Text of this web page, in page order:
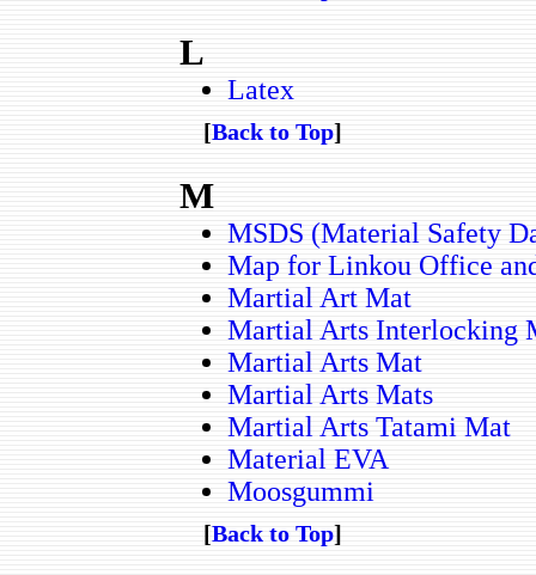
L
Latex
[Back to Top]
M
MSDS (Material Safety
Map for Linkou Office
Martial Art Mat
Martial Arts Interlocking
Martial Arts Mat
Martial Arts Mats
Martial Arts Tatami Mat
Material EVA
Moosgummi
[Back to Top]